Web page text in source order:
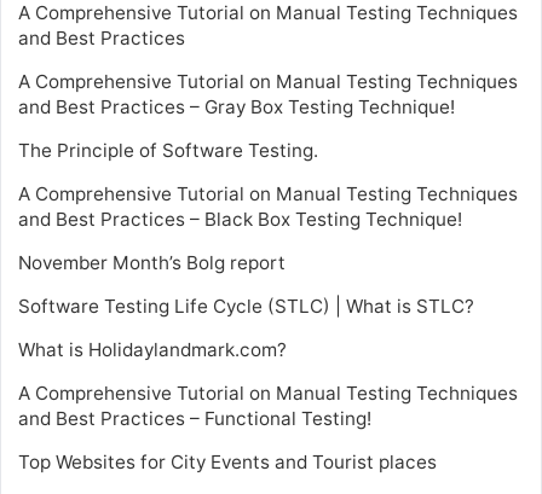
A Comprehensive Tutorial on Manual Testing Techniques
and Best Practices
A Comprehensive Tutorial on Manual Testing Techniques
and Best Practices – Gray Box Testing Technique!
The Principle of Software Testing.
A Comprehensive Tutorial on Manual Testing Techniques
and Best Practices – Black Box Testing Technique!
November Month’s Bolg report
Software Testing Life Cycle (STLC) | What is STLC?
What is Holidaylandmark.com?
A Comprehensive Tutorial on Manual Testing Techniques
and Best Practices – Functional Testing!
Top Websites for City Events and Tourist places